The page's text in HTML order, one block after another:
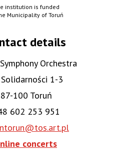
institution is funded
Municipality of Toruń
details
Orchestra
1-3
87-100 Toruń
602 253 951
concerts